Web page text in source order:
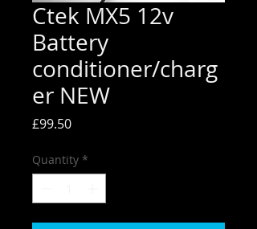
Ctek MX5 12v
Battery
conditioner/charg
er NEW
£99.50Price
Quantity *